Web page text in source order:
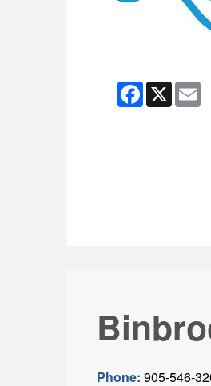
Facebook
X
Phone: 905-546-